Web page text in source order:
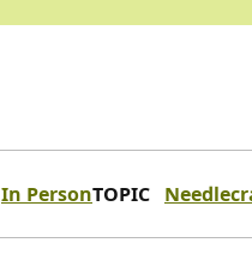
In PersonTOPIC